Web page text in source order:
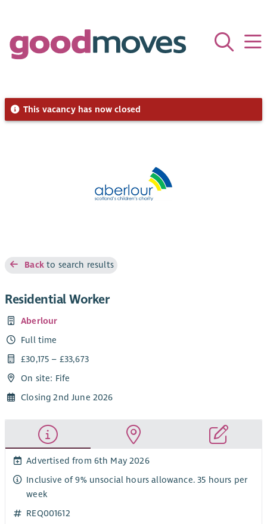
This vacancy has now closed
Backto search results
Residential Worker
Aberlour
Full time
£30,175 – £33,673
On site: Fife
Closing 2nd June 2026
Advertised from 6th May 2026
Inclusive of 9% unsocial hours allowance. 35 hours per
week
REQ001612